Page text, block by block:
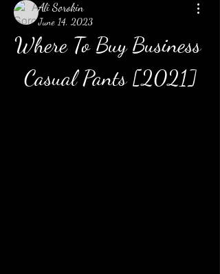
Ali Sorokin
June 14, 2023
Where To Buy Business
Casual Pants [2021]